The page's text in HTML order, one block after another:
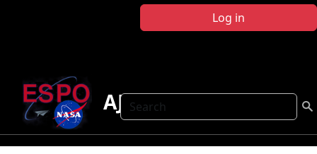
Log in
Search
AJAX